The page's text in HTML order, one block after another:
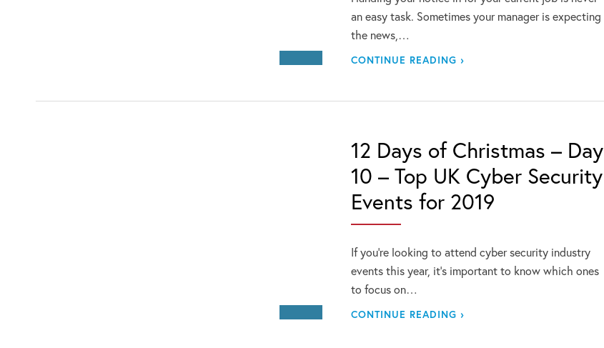
an easy task. Sometimes your manager is expecting
the news,…
CONTINUE READING ›
12 Days of Christmas – Day
10 – Top UK Cyber Security
Events for 2019
If you’re looking to attend cyber security industry
events this year, it’s important to know which ones
to focus on…
CONTINUE READING ›